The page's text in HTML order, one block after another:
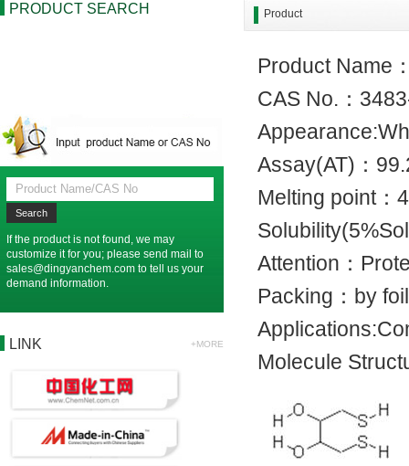
PRODUCT SEARCH
If the product is not found, we may
customize it for you; please send mail to
sales@dingyanchem.com to tell us your
demand information.
LINK +MORE
Product
Product Name
CAS No.：
Assay(AT)
Melting
Attention：
Packing：
Molecule